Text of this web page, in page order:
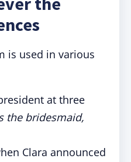
is used in various
at three
the bridesmaid,
Clara announced